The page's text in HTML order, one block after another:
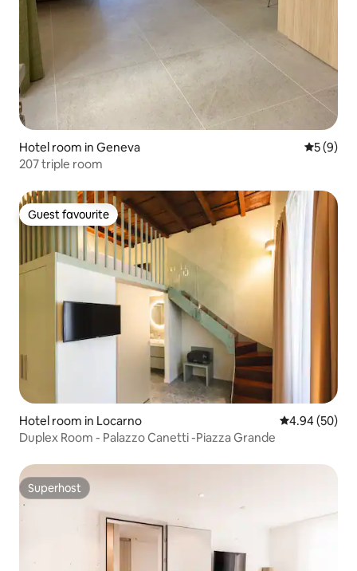
Hotel room in Geneva 5 out of
5 (9)
207 triple room
Guest favourite
Guest favourite
Hotel room in Locarno 4.94 out of 5
4.94 (50)
Duplex Room - Palazzo Canetti -Piazza Grande
Superhost
Superhost